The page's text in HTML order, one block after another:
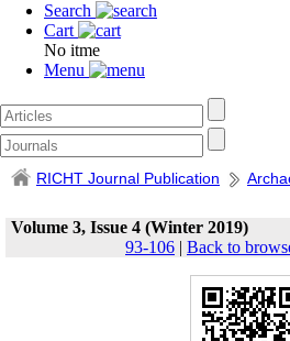
Search
Cart
No itme
Menu
RICHT Journal Publication
Volume 3, Issue 4 (Winter 2019)
93-106 | Back to